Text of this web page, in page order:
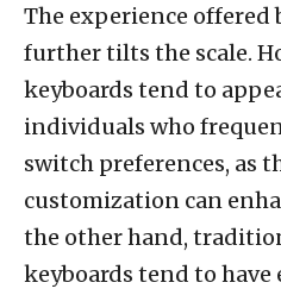
The experience offered
further tilts the scale.
keyboards tend to
individuals who
switch preferences, as
customization can
the other hand,
keyboards tend to have